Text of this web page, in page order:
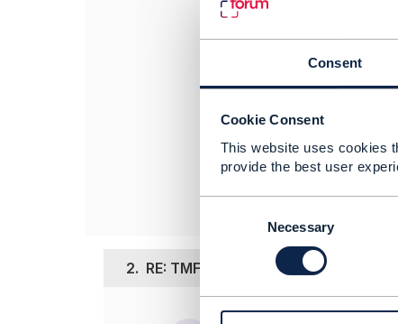
Consent
Cookie Consent
This website uses cookies
provide the best user
s
n
Necessary
rgds
Surender
Nokia
2. RE: TMF677 - Usage Consumption
Posted Feb 23,